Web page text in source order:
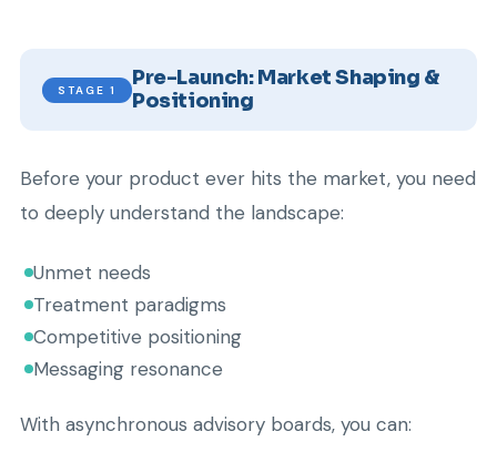
STAGE 1
Pre-Launch: Market Shaping &
Positioning
Before your product ever hits the market, you need
to deeply understand the landscape:
Unmet needs
Treatment paradigms
Competitive positioning
Messaging resonance
With asynchronous advisory boards, you can: